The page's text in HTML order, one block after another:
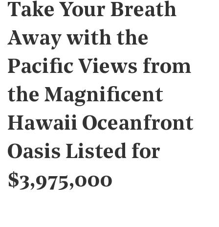
Take Your Breath
Away with the
Pacific Views from
the Magnificent
Hawaii Oceanfront
Oasis Listed for
$3,975,000